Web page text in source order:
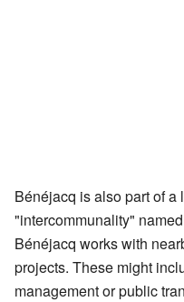
Bénéjacq is also part of a
"intercommunality"
Bénéjacq works with
projects. These might
management or public